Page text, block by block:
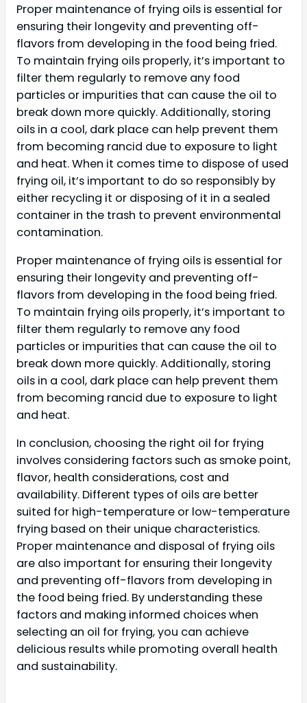
Proper maintenance of frying oils is essential for
ensuring their longevity and preventing off-
flavors from developing in the food being fried.
To maintain frying oils properly, it’s important to
filter them regularly to remove any food
particles or impurities that can cause the oil to
break down more quickly. Additionally, storing
oils in a cool, dark place can help prevent them
from becoming rancid due to exposure to light
and heat. When it comes time to dispose of used
frying oil, it’s important to do so responsibly by
either recycling it or disposing of it in a sealed
container in the trash to prevent environmental
contamination.
Proper maintenance of frying oils is essential for
ensuring their longevity and preventing off-
flavors from developing in the food being fried.
To maintain frying oils properly, it’s important to
filter them regularly to remove any food
particles or impurities that can cause the oil to
break down more quickly. Additionally, storing
oils in a cool, dark place can help prevent them
from becoming rancid due to exposure to light
and heat.
In conclusion, choosing the right oil for frying
involves considering factors such as smoke point,
flavor, health considerations, cost and
availability. Different types of oils are better
suited for high-temperature or low-temperature
frying based on their unique characteristics.
Proper maintenance and disposal of frying oils
are also important for ensuring their longevity
and preventing off-flavors from developing in
the food being fried. By understanding these
factors and making informed choices when
selecting an oil for frying, you can achieve
delicious results while promoting overall health
and sustainability.